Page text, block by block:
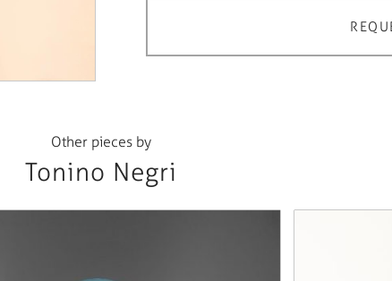
Other pieces by
Tonino Negri